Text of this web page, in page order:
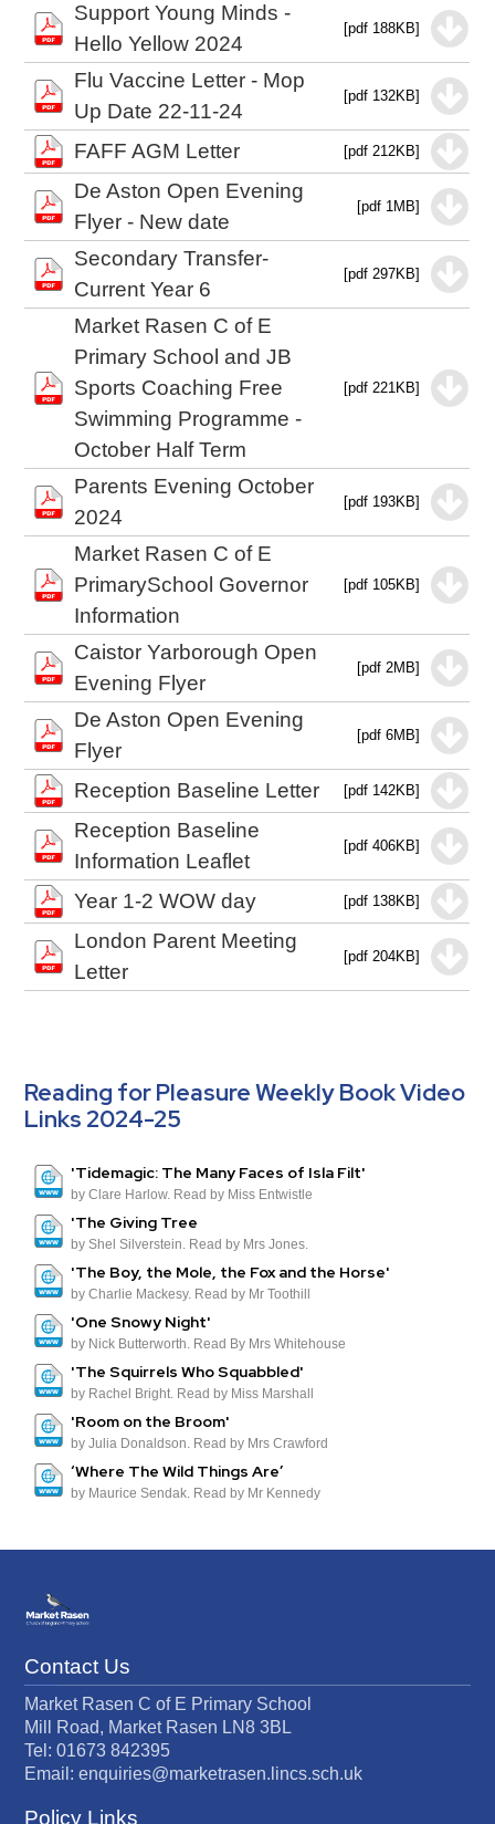
Support Young Minds -
Hello Yellow 2024
[pdf 188KB]
Flu Vaccine Letter - Mop
Up Date 22-11-24
[pdf 132KB]
FAFF AGM Letter [pdf 212KB]
De Aston Open Evening
Flyer - New date
[pdf 1MB]
Secondary Transfer-
Current Year 6
[pdf 297KB]
Market Rasen C of E
Primary School and JB
Sports Coaching Free
Swimming Programme -
October Half Term
[pdf 221KB]
Parents Evening October
2024
[pdf 193KB]
Market Rasen C of E
PrimarySchool Governor
Information
[pdf 105KB]
Caistor Yarborough Open
Evening Flyer
[pdf 2MB]
De Aston Open Evening
Flyer
[pdf 6MB]
Reception Baseline Letter [pdf 142KB]
Reception Baseline
Information Leaflet
[pdf 406KB]
Year 1-2 WOW day [pdf 138KB]
London Parent Meeting
Letter
[pdf 204KB]
Reading for Pleasure Weekly Book Video
Links 2024-25
'Tidemagic: The Many Faces of Isla Filt'
by Clare Harlow. Read by Miss Entwistle
'The Giving Tree
by Shel Silverstein. Read by Mrs Jones.
'The Boy, the Mole, the Fox and the Horse'
by Charlie Mackesy. Read by Mr Toothill
'One Snowy Night'
by Nick Butterworth. Read By Mrs Whitehouse
'The Squirrels Who Squabbled'
by Rachel Bright. Read by Miss Marshall
'Room on the Broom'
by Julia Donaldson. Read by Mrs Crawford
‘Where The Wild Things Are’
by Maurice Sendak. Read by Mr Kennedy
Contact Us
Market Rasen C of E Primary School
Mill Road, Market Rasen LN8 3BL
Tel: 01673 842395
Email:enquiries@marketrasen.lincs.sch.uk
Policy Links